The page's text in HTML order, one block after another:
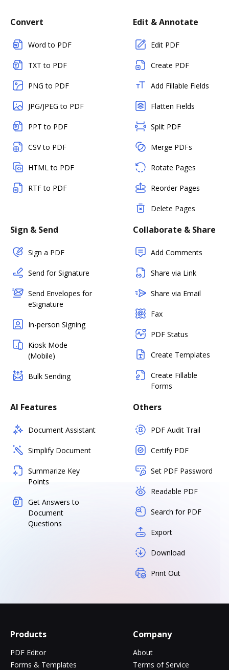
Convert
Word to PDF
TXT to PDF
PNG to PDF
JPG/JPEG to PDF
PPT to PDF
CSV to PDF
HTML to PDF
RTF to PDF
Edit & Annotate
Edit PDF
Create PDF
Add Fillable Fields
Flatten Fields
Split PDF
Merge PDFs
Rotate Pages
Reorder Pages
Delete Pages
Sign & Send
Sign a PDF
Send for Signature
Send Envelopes for
eSignature
In-person Signing
Kiosk Mode
(Mobile)
Bulk Sending
Collaborate & Share
Add Comments
Share via Link
Share via Email
Fax
PDF Status
Create Templates
Create Fillable
Forms
AI Features
Document Assistant
Simplify Document
Summarize Key
Points
Get Answers to
Document
Questions
Others
PDF Audit Trail
Certify PDF
Set PDF Password
Readable PDF
Search for PDF
Export
Download
Print Out
Products
PDF Editor
Forms & Templates
Company
About
Terms of Service